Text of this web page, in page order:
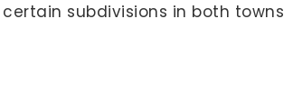
subdivisions in both towns